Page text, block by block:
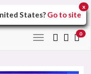
version of
Toggle
0
States? Go to site
x